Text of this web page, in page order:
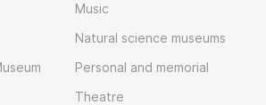
Music
Natural science museums
Personal and memorial
Theatre